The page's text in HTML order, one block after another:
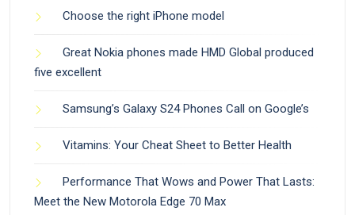
Choose the right iPhone model
Great Nokia phones made HMD Global produced
five excellent
Samsung’s Galaxy S24 Phones Call on Google’s
Vitamins: Your Cheat Sheet to Better Health
Performance That Wows and Power That Lasts:
Meet the New Motorola Edge 70 Max